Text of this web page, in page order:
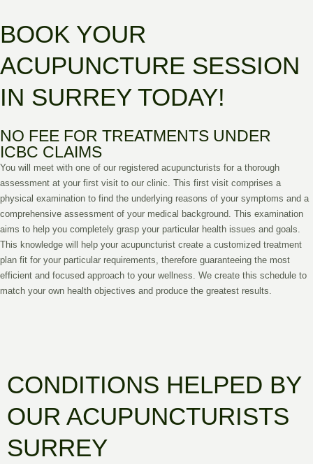
BOOK YOUR
ACUPUNCTURE SESSION
IN SURREY TODAY!
NO FEE FOR TREATMENTS UNDER
ICBC CLAIMS
You will meet with one of our registered acupuncturists for a thorough
assessment at your first visit to our clinic. This first visit comprises a
physical examination to find the underlying reasons of your symptoms and a
comprehensive assessment of your medical background. This examination
aims to help you completely grasp your particular health issues and goals.
This knowledge will help your acupuncturist create a customized treatment
plan fit for your particular requirements, therefore guaranteeing the most
efficient and focused approach to your wellness. We create this schedule to
match your own health objectives and produce the greatest results.
CONDITIONS HELPED BY
OUR ACUPUNCTURISTS
SURREY